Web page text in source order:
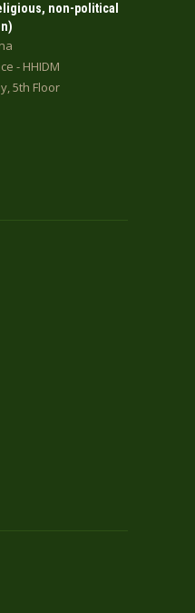
non-political
- HHIDM
5th Floor